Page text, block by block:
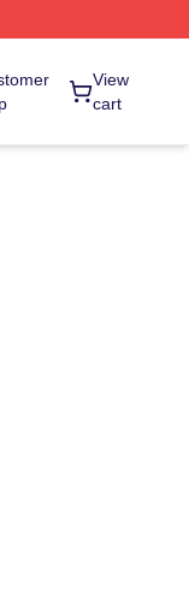
View
cart